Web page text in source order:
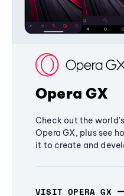
Opera GX
Check out the
Opera GX, plus see
it to create and
VISIT OPERA GX